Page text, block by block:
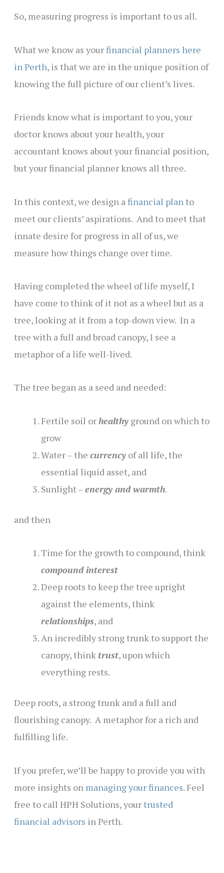
So, measuring progress is important to us all.
What we know as yourfinancial planners here
in Perth, is that we are in the unique position of
knowing the full picture of our client’s lives.
Friends know what is important to you, your
doctor knows about your health, your
accountant knows about your financial position,
but your financial planner knows all three.
In this context, we design a financial plan to
meet our clients’ aspirations. And to meet that
innate desire for progress in all of us, we
measure how things change over time.
Having completed the wheel of life myself, I
have come to think of it not as a wheel but as a
tree, looking at it from a top-down view. In a
tree with a full and broad canopy, I see a
metaphor of a life well-lived.
The tree began as a seed and needed:
Fertile soil orhealthyground on which to
grow
Water – the currencyof all life, the
essential liquid asset, and
Sunlight –energy and warmth.
and then
Time for the growth to compound, think
compound interest
Deep roots to keep the tree upright
against the elements, think
relationships, and
An incredibly strong trunk to support the
canopy, think trust, upon which
everything rests.
Deep roots, a strong trunk and a full and
flourishing canopy. A metaphor for a rich and
fulfilling life.
If you prefer, we’ll be happy to provide you with
more insights on managing your finances. Feel
free to call HPH Solutions, yourtrusted
financial advisors in Perth.